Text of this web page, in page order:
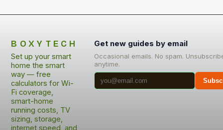
BOXYTECH
Set up your smart
home the smart
way — free
calculators for Wi-
Fi coverage,
smart-home
running costs, TV
sizing, storage,
internet speed, and
Get new guides by email
Occasional emails. No spam.
anytime.